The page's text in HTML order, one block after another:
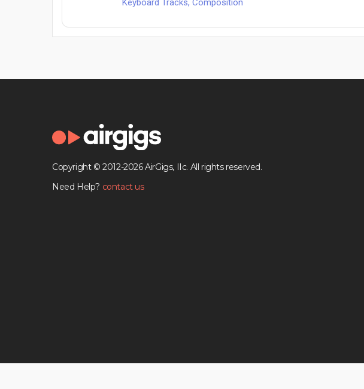
Copyright © 2012-2026 AirGigs, IIc. All rights reserved.
Need Help? contact us